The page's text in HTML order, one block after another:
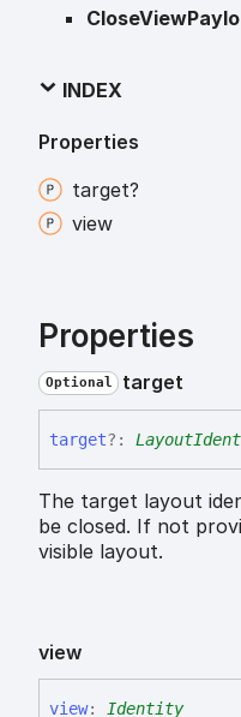
INDEX
Properties
target?
view
Properties
Optional target
target?:
The target layout
be closed. If not
visible layout.
view
view: Identity